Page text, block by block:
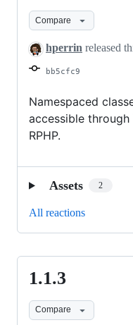
Compare
hperrin released
bb5cfc9
Namespaced
accessible
RPHP.
Assets 2
All reactions
1.1.3
1.1.3
Compare